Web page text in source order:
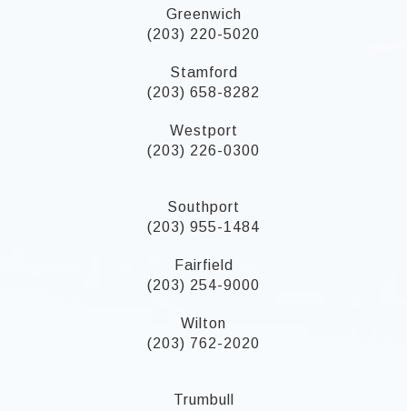
Greenwich
(203) 220-5020
Stamford
(203) 658-8282
Westport
(203) 226-0300
Southport
(203) 955-1484
Fairfield
(203) 254-9000
Wilton
(203) 762-2020
Trumbull